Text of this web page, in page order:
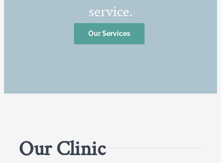
service.
Our Services
Our Clinic